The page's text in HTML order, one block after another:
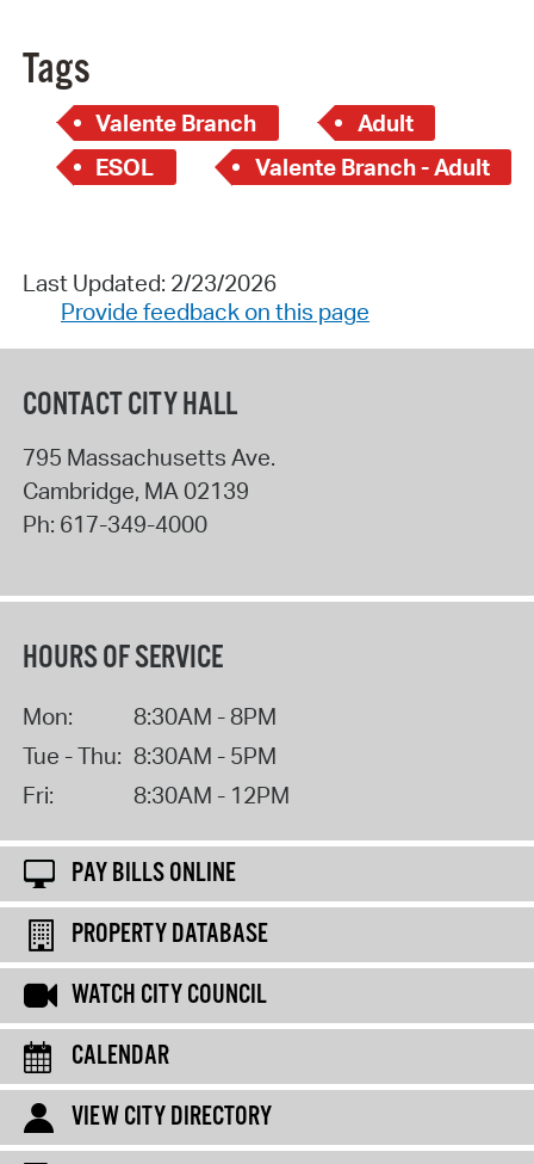
Tags
Valente Branch
Adult
ESOL
Valente Branch - Adult
Last Updated: 2/23/2026
Provide feedback on this page
CONTACT CITY HALL
795 Massachusetts Ave.
Cambridge, MA 02139
Ph: 617-349-4000
HOURS OF SERVICE
Mon:
8:30AM - 8PM
Tue - Thu: 8:30AM - 5PM
Fri:
8:30AM - 12PM
PAY BILLS ONLINE
PROPERTY DATABASE
WATCH CITY COUNCIL
CALENDAR
VIEW CITY DIRECTORY